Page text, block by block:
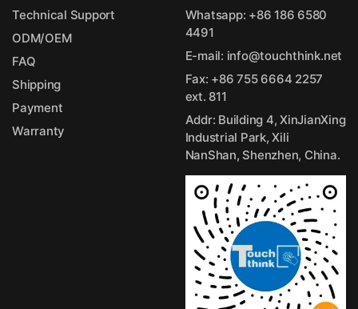
Technical Support
ODM/OEM
FAQ
Shipping
Payment
Warranty
Whatsapp: +86 186 6580
4491
E-mail: info@touchthink.net
Fax: +86 755 6664 2257
ext. 811
Addr: Building 4, XinJianXing
Industrial Park, Xili
NanShan, Shenzhen, China.